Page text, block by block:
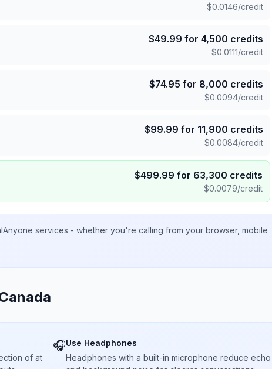
$0.0146/credit
$49.99 for 4,500 credits
$0.0111/credit
$74.95 for 8,000 credits
$0.0094/credit
$99.99 for 11,900 credits
$0.0084/credit
$499.99 for 63,300 credits
$0.0079/credit
services - whether you're calling from your browser, mobile
of at
🎧Use Headphones
Headphones with a built-in microphone reduce echo